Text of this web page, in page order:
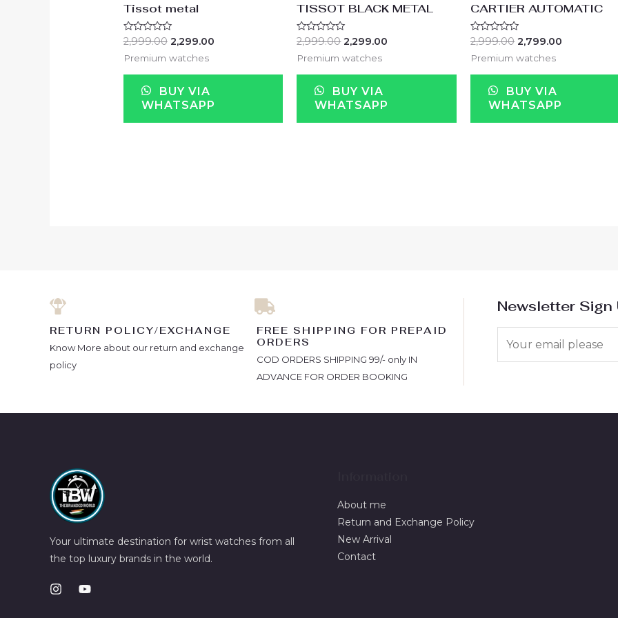
Tissot metal
Rated
out
5
2,999.00 2,299.00
Premium watches
BUY VIA
WHATSAPP
TISSOT BLACK METAL
Rated
out
5
2,999.00 2,299.00
Premium watches
BUY VIA
WHATSAPP
CARTIER AUTOMATIC
Rated
out
5
2,999.00 2,799.00
Premium watches
BUY VIA
WHATSAPP
RETURN POLICY/EXCHANGE
Know More about our return and exchange
policy
FREE SHIPPING FOR PREPAID
ORDERS
COD ORDERS SHIPPING 99/- only IN
ADVANCE FOR ORDER BOOKING
Newsletter Sign
Your ultimate destination for wrist watches from all
the top luxury brands in the world.
About me
Return and Exchange Policy
New Arrival
Contact